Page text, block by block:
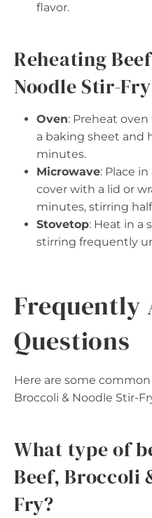
flavor.
Reheating
Noodle Stir-Fry
Oven: Preheat oven
a baking sheet and
minutes.
Microwave: Place
cover with a lid or
minutes, stirring
Stovetop: Heat in a
stirring frequently
Frequently
Questions
Here are some
Broccoli & Noodle Stir-
What type of
Beef, Broccoli
Fry?